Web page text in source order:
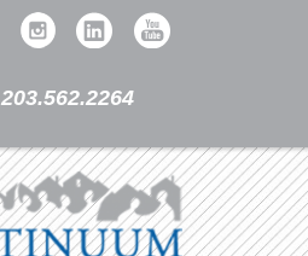
203.562.2264